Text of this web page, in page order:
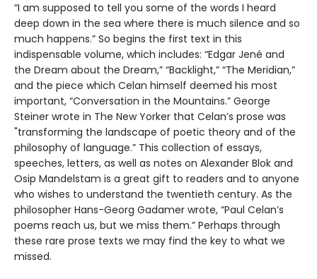
“I am supposed to tell you some of the words I heard
deep down in the sea where there is much silence and so
much happens.” So begins the first text in this
indispensable volume, which includes: “Edgar Jené and
the Dream about the Dream,” “Backlight,” “The Meridian,”
and the piece which Celan himself deemed his most
important, “Conversation in the Mountains.” George
Steiner wrote in The New Yorker that Celan’s prose was
"transforming the landscape of poetic theory and of the
philosophy of language.” This collection of essays,
speeches, letters, as well as notes on Alexander Blok and
Osip Mandelstam is a great gift to readers and to anyone
who wishes to understand the twentieth century. As the
philosopher Hans-Georg Gadamer wrote, “Paul Celan’s
poems reach us, but we miss them.” Perhaps through
these rare prose texts we may find the key to what we
missed.